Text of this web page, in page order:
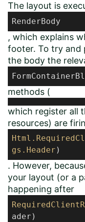
The layout is
RenderBody
, which explains
footer. To try and
the body the
methods (
which register all
resources) are
Html
gs .Header )
. However,
your layout (or a
happening after
ader)